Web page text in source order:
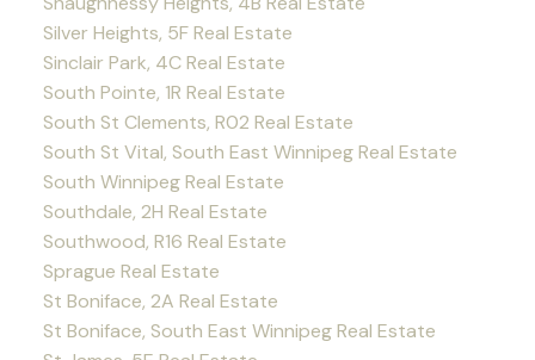
Silver Heights, 5F Real Estate
Sinclair Park, 4C Real Estate
South Pointe, 1R Real Estate
South St Clements, R02 Real Estate
South St Vital, South East Winnipeg Real Estate
South Winnipeg Real Estate
Southdale, 2H Real Estate
Southwood, R16 Real Estate
Sprague Real Estate
St Boniface, 2A Real Estate
St Boniface, South East Winnipeg Real Estate